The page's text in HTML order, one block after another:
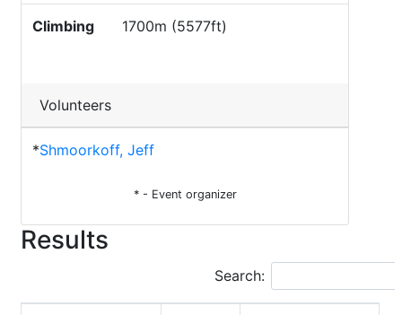
Climbing 1700m (5577ft)
Volunteers
*Shmoorkoff, Jeff
* - Event organizer
Results
Search: